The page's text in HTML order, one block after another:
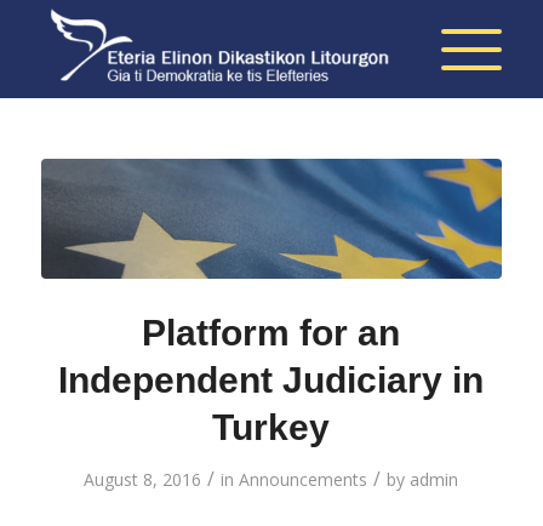
Platform for an
Independent Judiciary in
Turkey
August 8, 2016 / inAnnouncements / by admin